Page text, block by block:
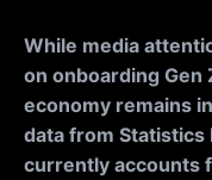
While media
on onboarding Gen
economy remains
data from Statistics
currently accounts